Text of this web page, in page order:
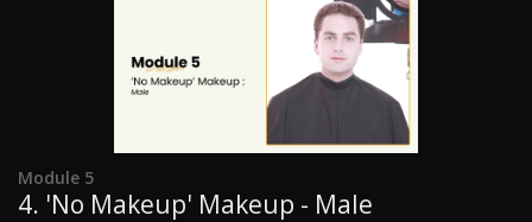
Module 5
4. 'No Makeup' Makeup - Male